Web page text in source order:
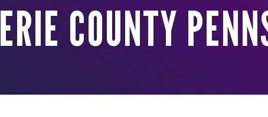
ERIE COUNTY